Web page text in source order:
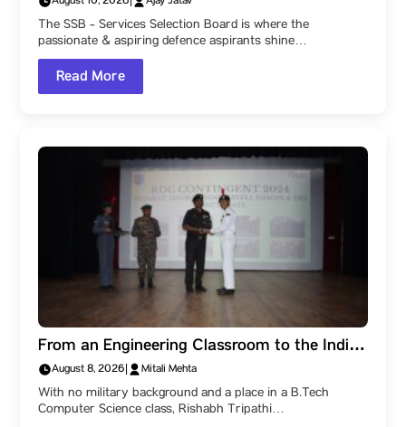
Actually Assesses. Check out this detailed
guide by Parul University!
The SSB - Services Selection Board is where the
passionate & aspiring defence aspirants shine…
Read More
From an Engineering Classroom to the Indian
Navy: How a Parul University Student
Became a Naval Officer After Three SSB
Recommendations
August 8, 2026 Mitali Mehta
With no military background and a place in a B.Tech
Computer Science class, Rishabh Tripathi…